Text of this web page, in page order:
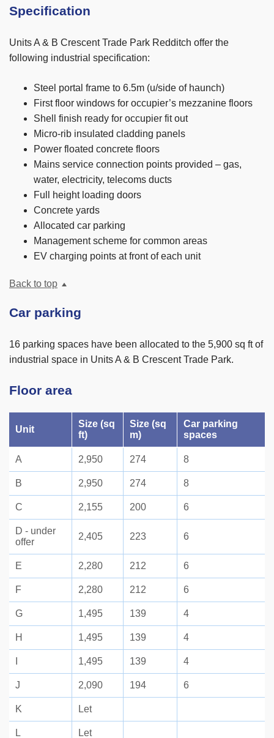
Specification
Units A & B Crescent Trade Park Redditch offer the
following industrial specification:
Steel portal frame to 6.5m (u/side of haunch)
First floor windows for occupier’s mezzanine floors
Shell finish ready for occupier fit out
Micro-rib insulated cladding panels
Power floated concrete floors
Mains service connection points provided – gas,
water, electricity, telecoms ducts
Full height loading doors
Concrete yards
Allocated car parking
Management scheme for common areas
EV charging points at front of each unit
Back to top
Car parking
16 parking spaces have been allocated to the 5,900 sq ft of
industrial space in Units A & B Crescent Trade Park.
Floor area
Unit
Size (sq
ft)
Size (sq
m)
Car parking
spaces
A 2,950 274 8
B 2,950 274 8
C 2,155 200 6
D - under
offer
2,405 223 6
E 2,280 212 6
F 2,280 212 6
G 1,495 139 4
H 1,495 139 4
1,495 139 4
J 2,090 194 6
K Let
L Let